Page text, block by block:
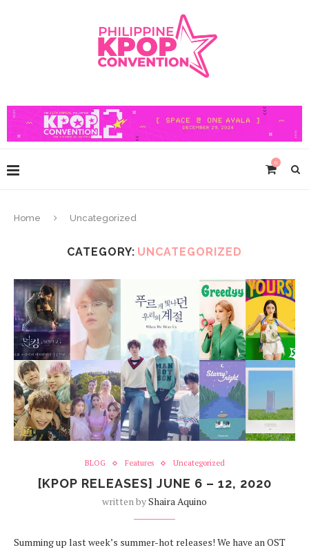
0
Home Uncategorized
CATEGORY: UNCATEGORIZED
BLOG Features Uncategorized
[KPOP RELEASES] JUNE 6 – 12, 2020
written byShaira Aquino
Summing up last week’s summer-hot releases! We have an OST